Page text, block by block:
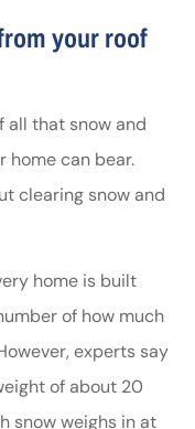
your roof
all that snow and
home can bear.
clearing snow and
home is built
of how much
experts say
of about 20
snow weighs in at